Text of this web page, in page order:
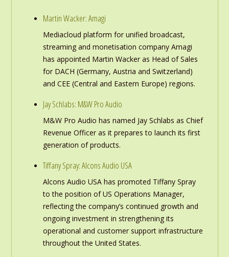
Martin Wacker: Amagi
Mediacloud platform for unified broadcast,
streaming and monetisation company Amagi
has appointed Martin Wacker as Head of Sales
for DACH (Germany, Austria and Switzerland)
and CEE (Central and Eastern Europe) regions.
Jay Schlabs: M&W Pro Audio
M&W Pro Audio has named Jay Schlabs as Chief
Revenue Officer as it prepares to launch its first
generation of products.
Tiffany Spray: Alcons Audio USA
Alcons Audio USA has promoted Tiffany Spray
to the position of US Operations Manager,
reflecting the company’s continued growth and
ongoing investment in strengthening its
operational and customer support infrastructure
throughout the United States.